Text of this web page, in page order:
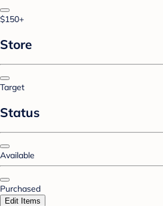
$150+
Store
Target
Status
Available
Purchased
Edit Items